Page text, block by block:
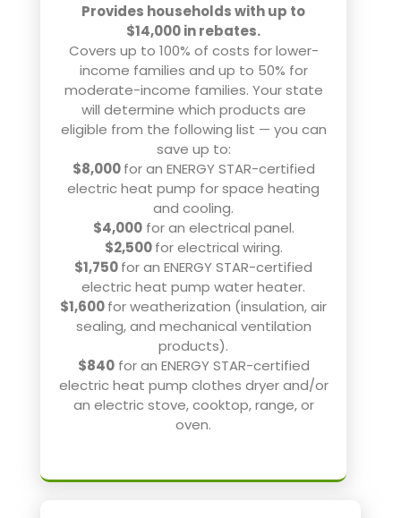
Provides households with up to
$14,000 in rebates.
Covers up to 100% of costs for lower-
income families and up to 50% for
moderate-income families. Your state
will determine which products are
eligible from the following list — you can
save up to:
$8,000for an ENERGY STAR-certified
electric heat pump for space heating
and cooling.
$4,000for an electrical panel.
$2,500for electrical wiring.
$1,750for an ENERGY STAR-certified
electric heat pump water heater.
$1,600for weatherization (insulation, air
sealing, and mechanical ventilation
products).
$840for an ENERGY STAR-certified
electric heat pump clothes dryer and/or
an electric stove, cooktop, range, or
oven.